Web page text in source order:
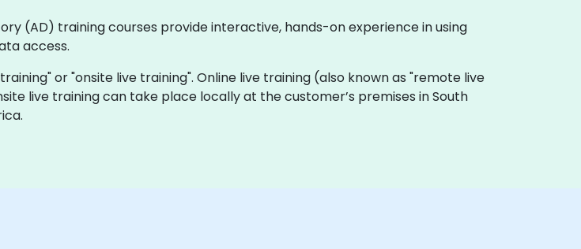
(AD) training courses provide interactive, hands-on experience in using
access.
or "onsite live training". Online live training (also known as "remote live
live training can take place locally at the customer’s premises in South